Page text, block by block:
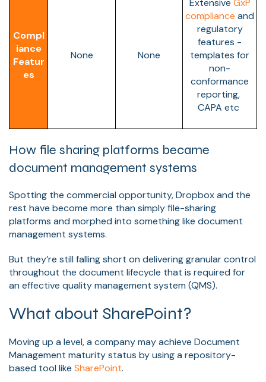
Compl
iance
Featur
es
None None
Extensive GxP
compliance and
regulatory
features -
templates for
non-
conformance
reporting,
CAPA etc
How file sharing platforms became
document management systems
Spotting the commercial opportunity, Dropbox and the
rest have become more than simply file-sharing
platforms and morphed into something like document
management systems.
But they’re still falling short on delivering granular control
throughout the document lifecycle that is required for
an effective quality management system (QMS).
What about SharePoint?
Moving up a level, a company may achieve Document
Management maturity status by using a repository-
based tool like SharePoint.